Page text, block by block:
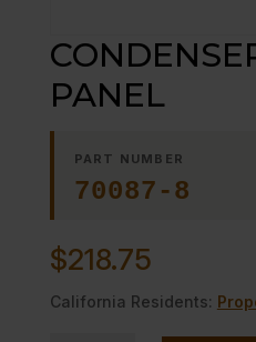
PANEL
PART NUMBER
70087-8
$218.75
California Residents: